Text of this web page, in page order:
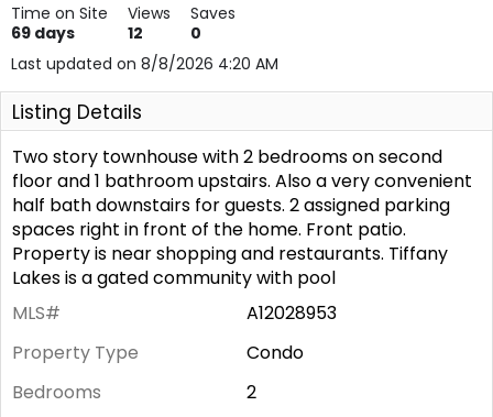
Time on Site
69 days
Views
12
Saves
0
Last updated on 8/8/2026 4:20 AM
Listing Details
Two story townhouse with 2 bedrooms on second
floor and 1 bathroom upstairs. Also a very convenient
half bath downstairs for guests. 2 assigned parking
spaces right in front of the home. Front patio.
Property is near shopping and restaurants. Tiffany
Lakes is a gated community with pool
MLS#
A12028953
Property Type
Condo
Bedrooms
2